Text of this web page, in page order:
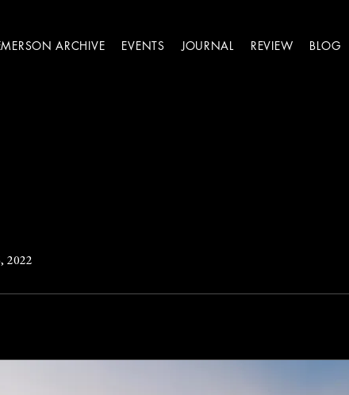
ARCHIVE EVENTS JOURNAL REVIEW BLOG
2022